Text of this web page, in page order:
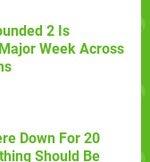
2 Is
Week Across
Down For 20
Should Be